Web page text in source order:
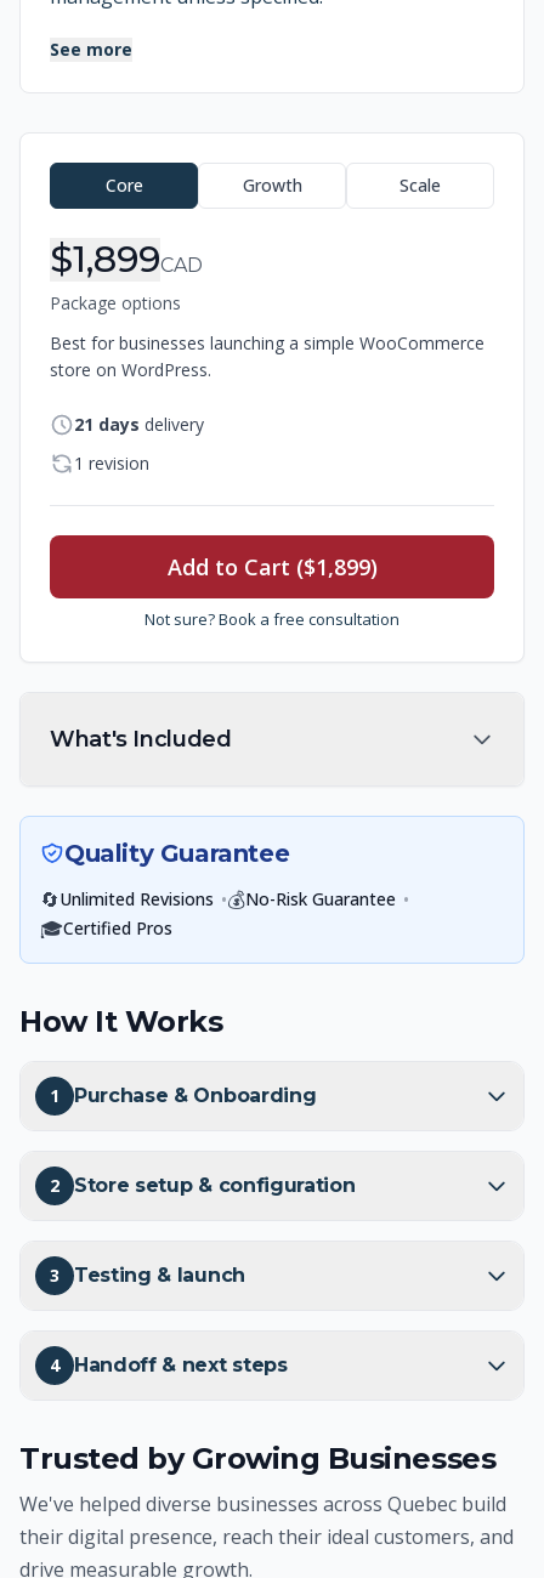
See more
Order Information
Core Growth Scale
$1,899CAD
Package options
Best for businesses launching a simple WooCommerce
store on WordPress.
21 days delivery
1 revision
Add to Cart ($1,899)
Not sure? Book a free consultation
What's Included
Quality Guarantee
🔄Unlimited Revisions •💰No-Risk Guarantee •
🎓Certified Pros
How It Works
1 Purchase & Onboarding
2 Store setup & configuration
3 Testing & launch
4 Handoff & next steps
Trusted by Growing Businesses
We've helped diverse businesses across Quebec build
their digital presence, reach their ideal customers, and
drive measurable growth.